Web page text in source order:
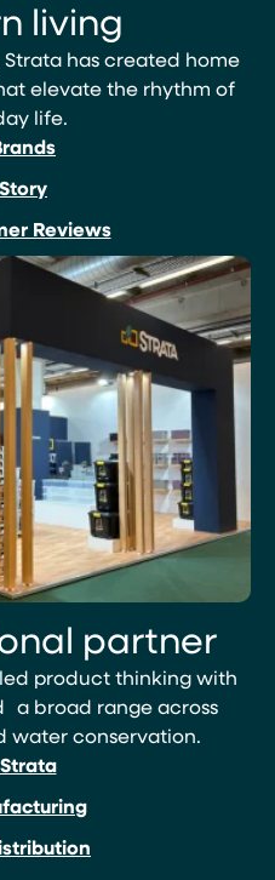
living
has created home
elevate the rhythm of
life.
Reviews
partner
product thinking with
a broad range across
water conservation.